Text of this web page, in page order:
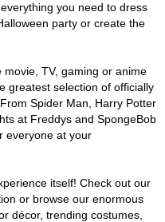
you need to dress
party or create the
TV, gaming or anime
greatest selection of officially
Spider Man, Harry Potter
at Freddys and SpongeBob
everyone at your
itself! Check out our
or browse our enormous
décor, trending costumes,